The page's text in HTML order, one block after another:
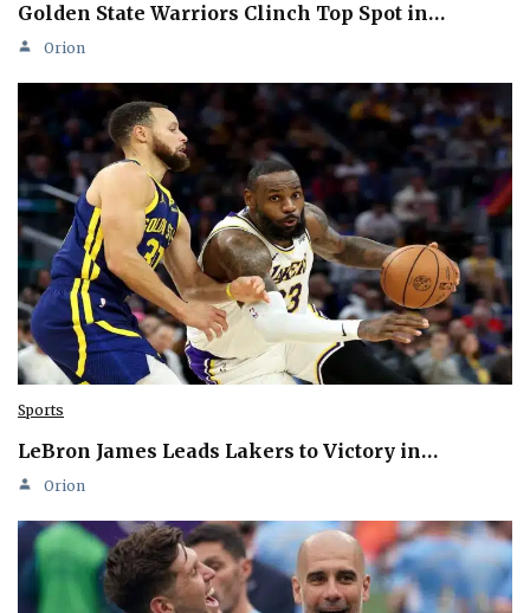
Golden State Warriors Clinch Top Spot in…
Orion
Sports
LeBron James Leads Lakers to Victory in…
Orion